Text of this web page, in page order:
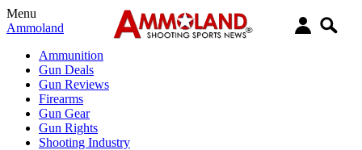
Menu
Ammoland
Ammunition
Gun Deals
Gun Reviews
Firearms
Gun Gear
Gun Rights
Shooting Industry